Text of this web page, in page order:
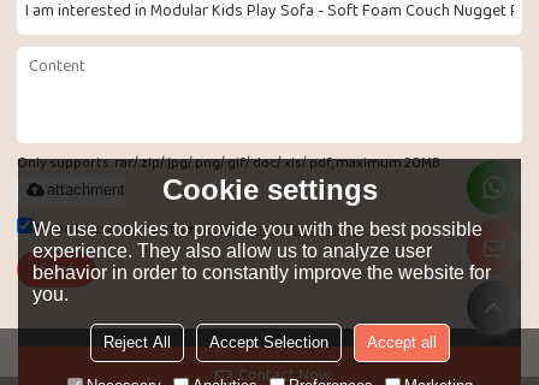
Contact Now
Only supports .rar/.zip/.jpg/.png/.gif/.doc/.xls/.pdf, maximum 20MB.
attachment
Agree to use terms of service,Terms & Conditions
Send
LANGUAGE: English
Cookie settings
We use cookies to provide you with the best possible
experience. They also allow us to analyze user
behavior in order to constantly improve the website for
you.
Reject All Accept Selection Accept all